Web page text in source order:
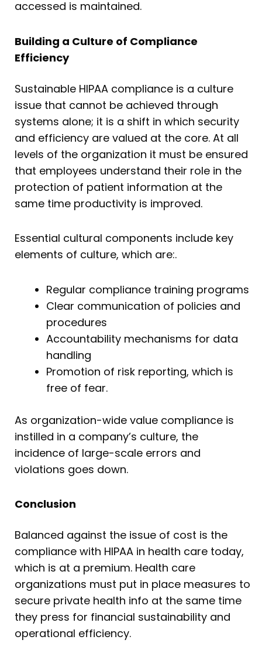
accessed is maintained.
Building a Culture of Compliance
Efficiency
Sustainable HIPAA compliance is a culture
issue that cannot be achieved through
systems alone; it is a shift in which security
and efficiency are valued at the core. At all
levels of the organization it must be ensured
that employees understand their role in the
protection of patient information at the
same time productivity is improved.
Essential cultural components include key
elements of culture, which are:.
Regular compliance training programs
Clear communication of policies and
procedures
Accountability mechanisms for data
handling
Promotion of risk reporting, which is
free of fear.
As organization-wide value compliance is
instilled in a company’s culture, the
incidence of large-scale errors and
violations goes down.
Conclusion
Balanced against the issue of cost is the
compliance with HIPAA in health care today,
which is at a premium. Health care
organizations must put in place measures to
secure private health info at the same time
they press for financial sustainability and
operational efficiency.